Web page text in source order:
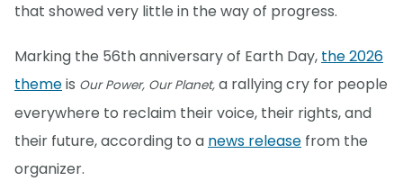
that showed very little in the way of progress.
Marking the 56th anniversary of Earth Day, the 2026
themeis Our Power, Our Planet, a rallying cry for people
everywhere to reclaim their voice, their rights, and
their future, according to a news release from the
organizer.